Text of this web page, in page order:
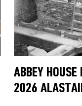
ABBEY
2026